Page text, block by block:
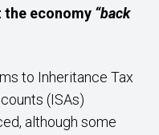
the economy “back
to Inheritance Tax
(ISAs)
although some